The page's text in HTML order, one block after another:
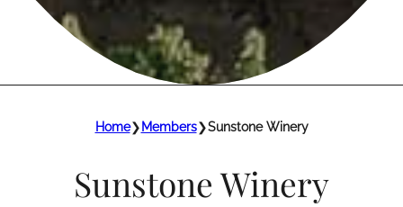
Home❯ Members❯Sunstone Winery
Sunstone Winery